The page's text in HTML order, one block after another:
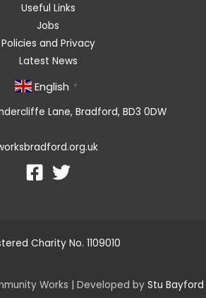
Useful Links
Jobs
Policies and Privacy
Latest News
English ▼
Lane, Bradford, BD3 0DW
Charity No. 1109010
Works | Developed by Stu Bayford